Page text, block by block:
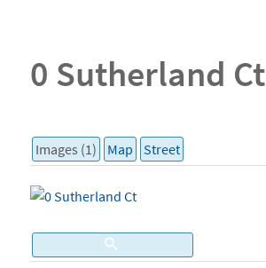
0 Sutherland Ct
Images (1) Map Street